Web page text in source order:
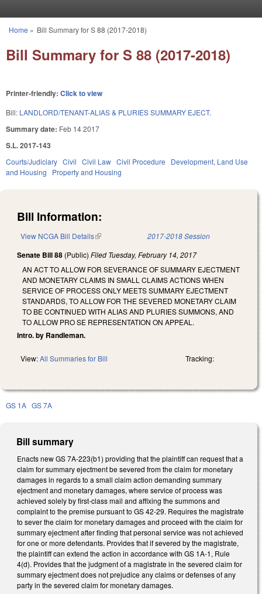
You are here
Home » Bill Summary for S 88 (2017-2018)
Bill Summary for S 88 (2017-2018)
Printer-friendly: Click to view
Bill: LANDLORD/TENANT-ALIAS & PLURIES SUMMARY EJECT.
Summary date: Feb 14 2017
S.L. 2017-143
Courts/Judiciary Civil Civil Law Civil Procedure
Development, Land Use
and Housing
Property and Housing
Bill Information:
View NCGA Bill Details(link is external) 2017-2018 Session
Senate Bill 88 (Public) Filed Tuesday, February 14, 2017
AN ACT TO ALLOW FOR SEVERANCE OF SUMMARY EJECTMENT
AND MONETARY CLAIMS IN SMALL CLAIMS ACTIONS WHEN
SERVICE OF PROCESS ONLY MEETS SUMMARY EJECTMENT
STANDARDS, TO ALLOW FOR THE SEVERED MONETARY CLAIM
TO BE CONTINUED WITH ALIAS AND PLURIES SUMMONS, AND
TO ALLOW PRO SE REPRESENTATION ON APPEAL.
Intro. by Randleman.
View:All Summaries for Bill Tracking:
GS 1A GS 7A
Bill summary
Enacts new GS 7A-223(b1) providing that the plaintiff can request that a
claim for summary ejectment be severed from the claim for monetary
damages in regards to a small claim action demanding summary
ejectment and monetary damages, where service of process was
achieved solely by first-class mail and affixing the summons and
complaint to the premise pursuant to GS 42-29. Requires the magistrate
to sever the claim for monetary damages and proceed with the claim for
summary ejectment after finding that personal service was not achieved
for one or more defendants. Provides that if severed by the magistrate,
the plaintiff can extend the action in accordance with GS 1A-1, Rule
4(d). Provides that the judgment of a magistrate in the severed claim for
summary ejectment does not prejudice any claims or defenses of any
party in the severed claim for monetary damages.